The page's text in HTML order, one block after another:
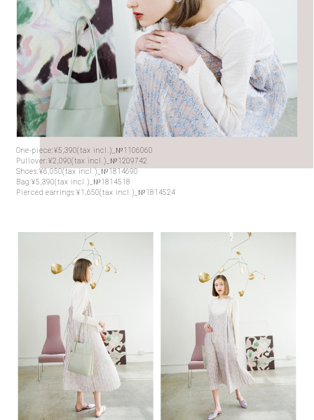
One-piece:¥5,390(tax incl.)_№1106060
Pullover:¥2,090(tax incl.)_№1209742
Shoes:¥6,050(tax incl.)_№1814690
Bag:¥5,390(tax incl.)_№1814518
Pierced earrings:¥1,650(tax incl.)_№1814524